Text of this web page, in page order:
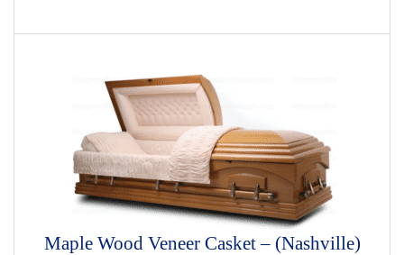
Maple Wood Veneer Casket – (Nashville)